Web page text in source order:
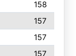
158
157
157
157